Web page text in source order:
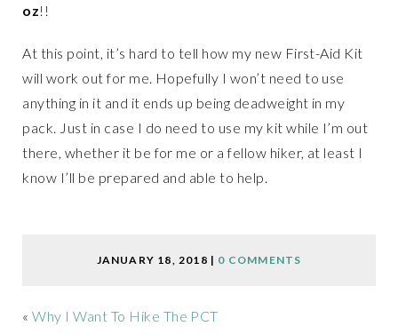
oz!!
At this point, it’s hard to tell how my new First-Aid Kit
will work out for me. Hopefully I won’t need to use
anything in it and it ends up being deadweight in my
pack. Just in case I do need to use my kit while I’m out
there, whether it be for me or a fellow hiker, at least I
know I’ll be prepared and able to help.
JANUARY 18, 2018 | 0 COMMENTS
«Why I Want To Hike The PCT